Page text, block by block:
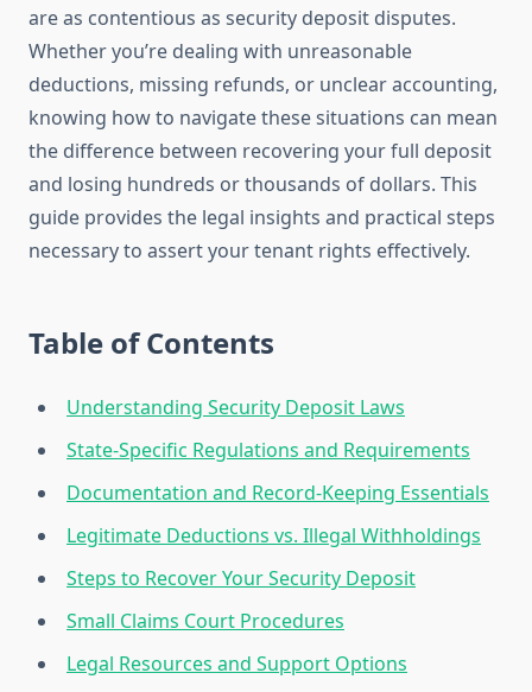
are as contentious as security deposit disputes.
Whether you’re dealing with unreasonable
deductions, missing refunds, or unclear accounting,
knowing how to navigate these situations can mean
the difference between recovering your full deposit
and losing hundreds or thousands of dollars. This
guide provides the legal insights and practical steps
necessary to assert your tenant rights effectively.
Table of Contents
Understanding Security Deposit Laws
State-Specific Regulations and Requirements
Documentation and Record-Keeping Essentials
Legitimate Deductions vs. Illegal Withholdings
Steps to Recover Your Security Deposit
Small Claims Court Procedures
Legal Resources and Support Options